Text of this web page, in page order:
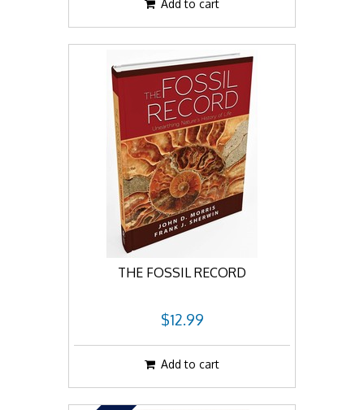
Add to cart
THE FOSSIL RECORD
$12.99
Add to cart